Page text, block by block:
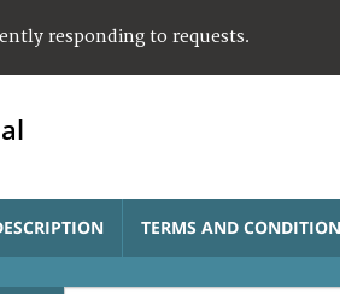
responding to requests.
TERMS AND